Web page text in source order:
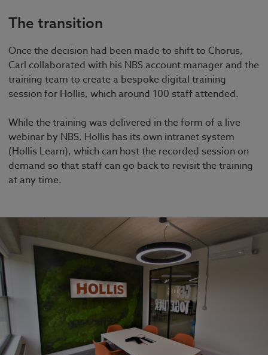
The transition
Once the decision had been made to shift to Chorus,
Carl collaborated with his NBS account manager and the
training team to create a bespoke digital training
session for Hollis, which around 100 staff attended.
While the training was delivered in the form of a live
webinar by NBS, Hollis has its own intranet system
(Hollis Learn), which can host the recorded session on
demand so that staff can go back to revisit the training
at any time.